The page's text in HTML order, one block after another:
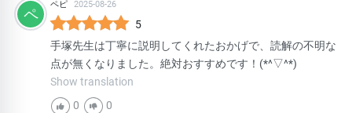
ペ
ペピ 2025-08-26
5
手塚先生は丁寧に説明してくれたおかげで、読解の不明な
点が無くなりました。絶対おすすめです！(*^▽^*)
Show translation
0
0